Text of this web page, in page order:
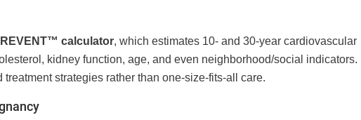
calculator, which estimates 10- and 30-year cardiovascular
kidney function, age, and even neighborhood/social indicators.
strategies rather than one-size-fits-all care.